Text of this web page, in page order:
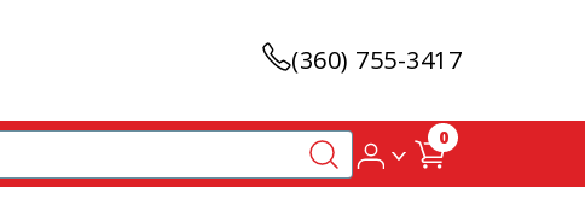
(360) 755-3417
0